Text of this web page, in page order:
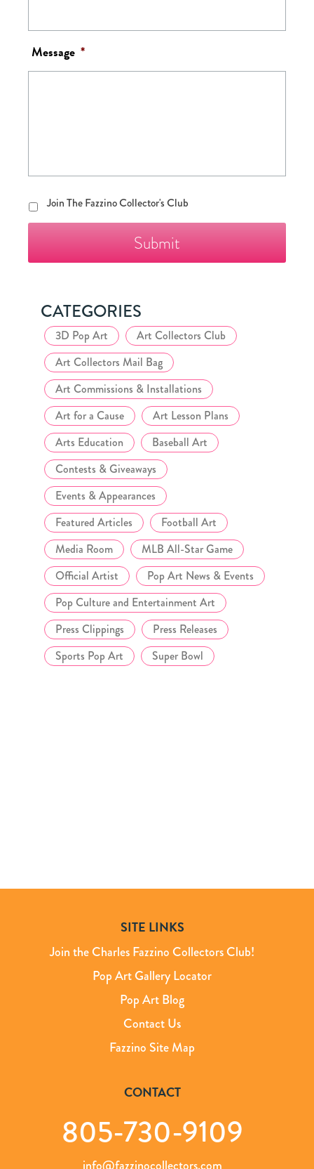
Message *
Join
The
Club
Join The Fazzino Collector's Club
CATEGORIES
3D Pop Art
Art Collectors Club
Art Collectors Mail Bag
Art Commissions & Installations
Art for a Cause
Art Lesson Plans
Arts Education
Baseball Art
Contests & Giveaways
Events & Appearances
Featured Articles
Football Art
Media Room
MLB All-Star Game
Official Artist
Pop Art News & Events
Pop Culture and Entertainment Art
Press Clippings
Press Releases
Sports Pop Art
Super Bowl
SITE LINKS
Join the Charles Fazzino Collectors Club!
Pop Art Gallery Locator
Pop Art Blog
Contact Us
Fazzino Site Map
CONTACT
805-730-9109